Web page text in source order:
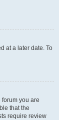
at a later date. To
you are
that the
require review